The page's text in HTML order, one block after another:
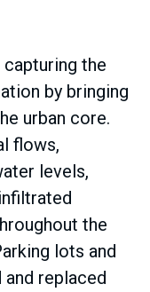
capturing the
by bringing
urban core.
flows,
levels,
the
lots and
replaced